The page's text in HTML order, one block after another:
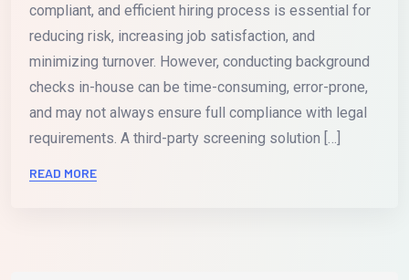
compliant, and efficient hiring process is essential for
reducing risk, increasing job satisfaction, and
minimizing turnover. However, conducting background
checks in-house can be time-consuming, error-prone,
and may not always ensure full compliance with legal
requirements. A third-party screening solution […]
READ MORE